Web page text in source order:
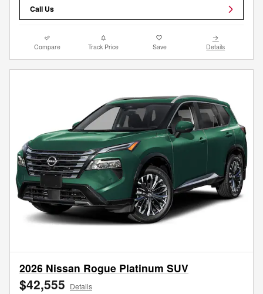
Call Us
Compare Track Price Save Details
2026 Nissan Rogue Platinum SUV
$42,555 Details